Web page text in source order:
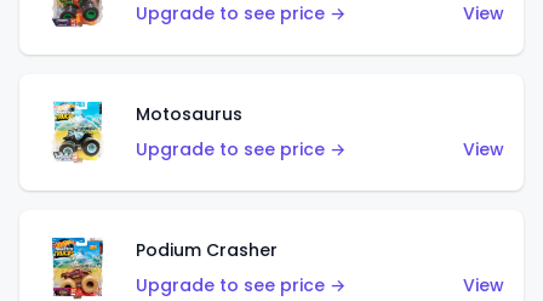
Upgrade to see price →
View
Motosaurus
Upgrade to see price →
View
Podium Crasher
Upgrade to see price →
View